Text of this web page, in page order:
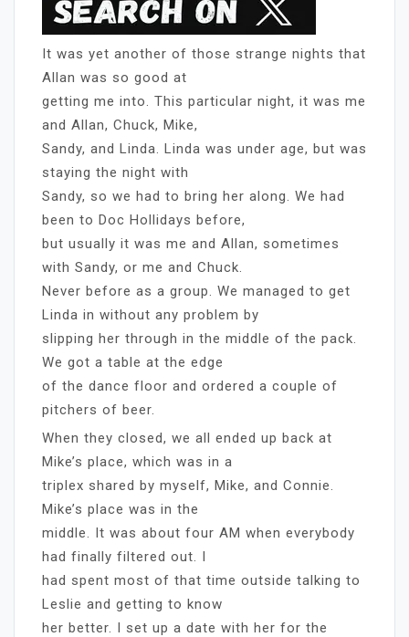
It was yet another of those strange nights that
Allan was so good at
getting me into. This particular night, it was me
and Allan, Chuck, Mike,
Sandy, and Linda. Linda was under age, but was
staying the night with
Sandy, so we had to bring her along. We had
been to Doc Hollidays before,
but usually it was me and Allan, sometimes
with Sandy, or me and Chuck.
Never before as a group. We managed to get
Linda in without any problem by
slipping her through in the middle of the pack.
We got a table at the edge
of the dance floor and ordered a couple of
pitchers of beer.
When they closed, we all ended up back at
Mike’s place, which was in a
triplex shared by myself, Mike, and Connie.
Mike’s place was in the
middle. It was about four AM when everybody
had finally filtered out. I
had spent most of that time outside talking to
Leslie and getting to know
her better. I set up a date with her for the